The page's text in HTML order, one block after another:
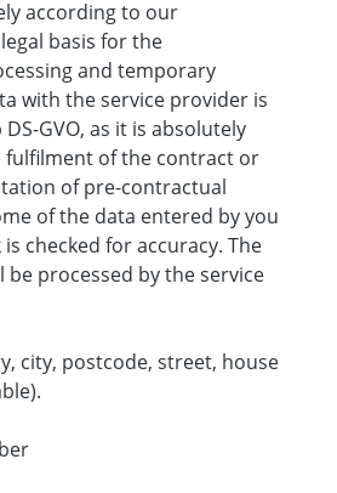
according to our
basis for the
and temporary
with the service provider is
GVO, as it is absolutely
fulfilment of the contract or
of pre-contractual
of the data entered by you
checked for accuracy. The
processed by the service
city, postcode, street, house